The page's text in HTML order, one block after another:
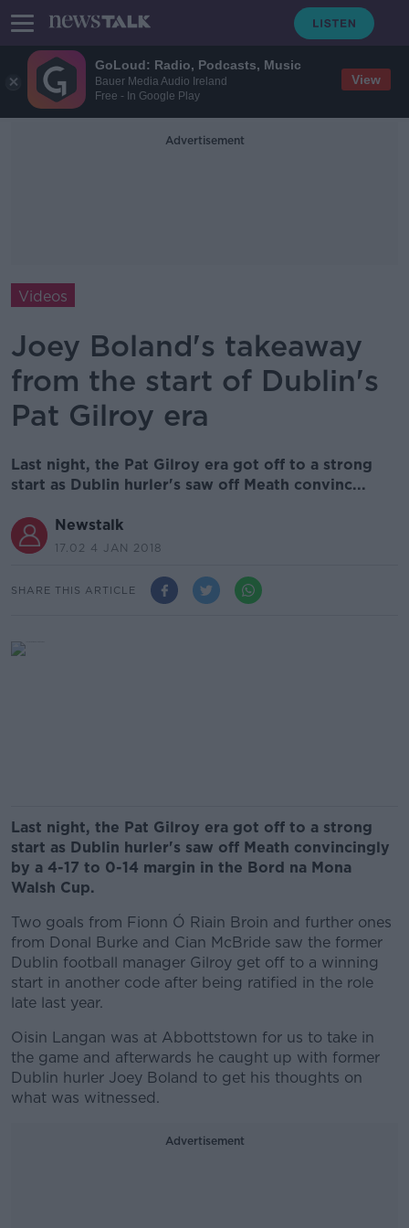
GoLoud: Radio, Podcasts, Music
Bauer Media Audio Ireland
Free - In Google Play
View
Advertisement
Videos
Joey Boland's takeaway
from the start of Dublin's
Pat Gilroy era
Last night, the Pat Gilroy era got off to a strong
start as Dublin hurler's saw off Meath convinc...
Newstalk
17.02 4 JAN 2018
SHARE THIS ARTICLE
Last night, the Pat Gilroy era got off to a strong
start as Dublin hurler's saw off Meath convincingly
by a 4-17 to 0-14 margin in the Bord na Mona
Walsh Cup.
Two goals from Fionn Ó Riain Broin and further ones
from Donal Burke and Cian McBride saw the former
Dublin football manager Gilroy get off to a winning
start in another code after being ratified in the role
late last year.
Oisin Langan was at Abbottstown for us to take in
the game and afterwards he caught up with former
Dublin hurler Joey Boland to get his thoughts on
what was witnessed.
Advertisement